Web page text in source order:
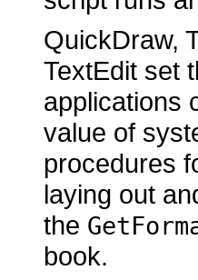
QuickDraw,
TextEdit set
applications
value of
procedures
laying out
the
book.